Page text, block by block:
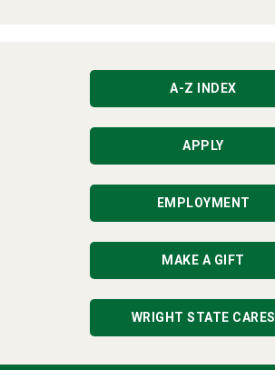
A-Z INDEX
APPLY
EMPLOYMENT
MAKE A GIFT
WRIGHT STATE CARES